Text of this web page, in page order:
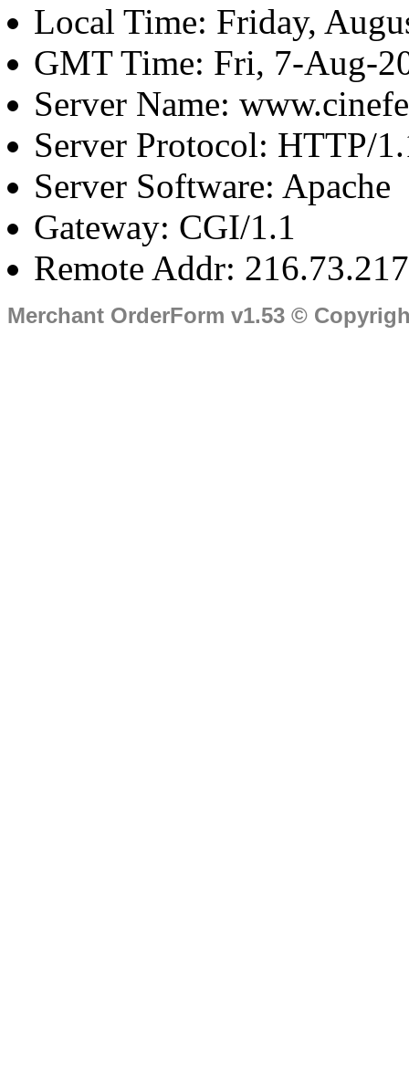
Local Time: Friday,
GMT Time: Fri, 7-Aug-
Server Name:
Server Protocol: HTTP/
Server Software: Apache
Gateway: CGI/1.1
Remote Addr:
Merchant OrderForm v1.53 ©